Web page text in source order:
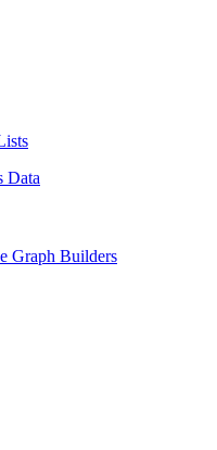
Data
Graph Builders